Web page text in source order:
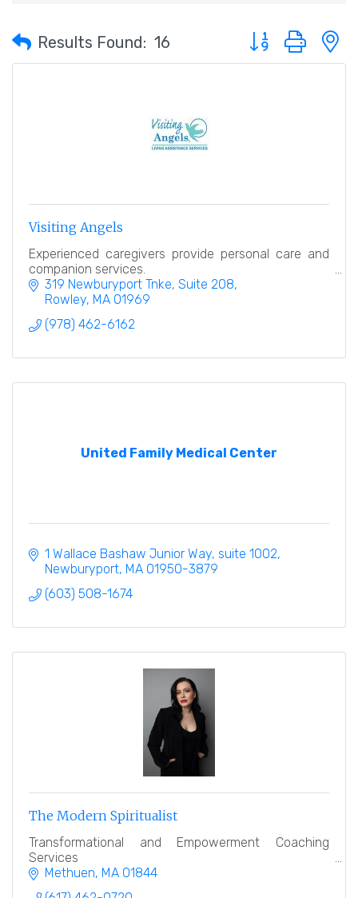
Results Found: 16 Button group with
Visiting Angels
Experienced caregivers provide personal care and
companion services.
319 Newburyport Tnke Suite 208
Rowley MA 01969
(978) 462-6162
United Family Medical Center
1 Wallace Bashaw Junior Way suite 1002
Newburyport MA 01950-3879
(603) 508-1674
The Modern Spiritualist
Transformational and Empowerment Coaching
Services
Methuen MA 01844